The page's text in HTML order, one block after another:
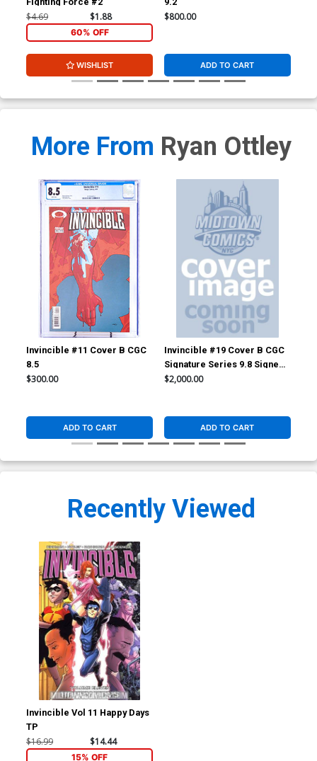
$4.69 $1.88
60% OFF
WISHLIST
$800.00
ADD TO CART
More From Ryan Ottley
Invincible #11 Cover B CGC
8.5
$300.00
ADD TO CART
Invincible #19 Cover B CGC
Signature Series 9.8 Signed
by Ryan Ottley
$2,000.00
ADD TO CART
Recently Viewed
Invincible Vol 11 Happy Days
TP
$16.99 $14.44
15% OFF